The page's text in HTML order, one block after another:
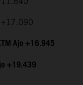
+17.090
Ajo +16.945
+19.439